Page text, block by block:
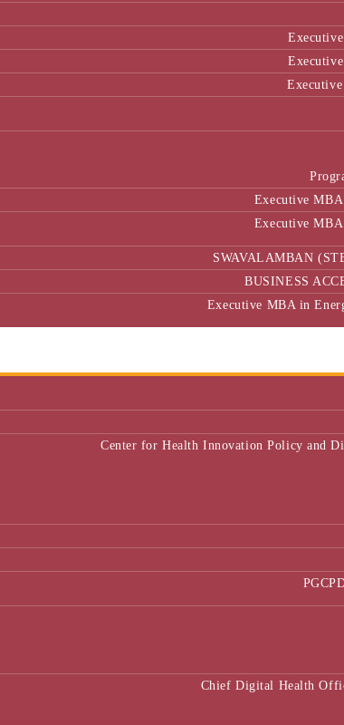
Executive
Executive
SWAVALAMBAN
BUSINESS
Executive MBA in
Center for Health Innovation Policy and
Chief Digital Health